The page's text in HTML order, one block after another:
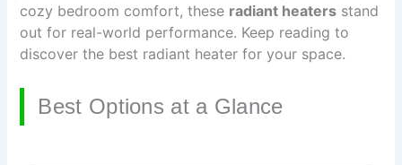
cozy bedroom comfort, these radiant heaters stand
out for real-world performance. Keep reading to
discover the best radiant heater for your space.
Best Options at a Glance